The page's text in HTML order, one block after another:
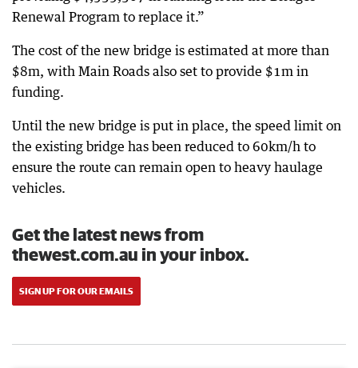
Renewal Program to replace it.”
The cost of the new bridge is estimated at more than
$8m, with Main Roads also set to provide $1m in
funding.
Until the new bridge is put in place, the speed limit on
the existing bridge has been reduced to 60km/h to
ensure the route can remain open to heavy haulage
vehicles.
Get the latest news from
thewest.com.au in your inbox.
SIGN UP FOR OUR EMAILS